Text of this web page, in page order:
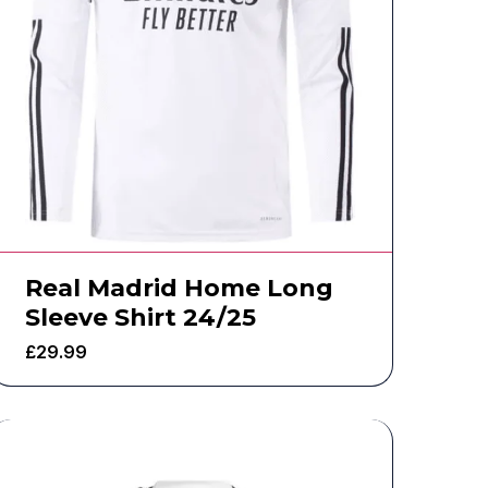
Real Madrid Home Long
Sleeve Shirt 24/25
£29.99